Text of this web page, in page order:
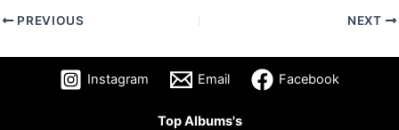
PREVIOUS NEXT
Instagram Email Facebook
Top Albums's